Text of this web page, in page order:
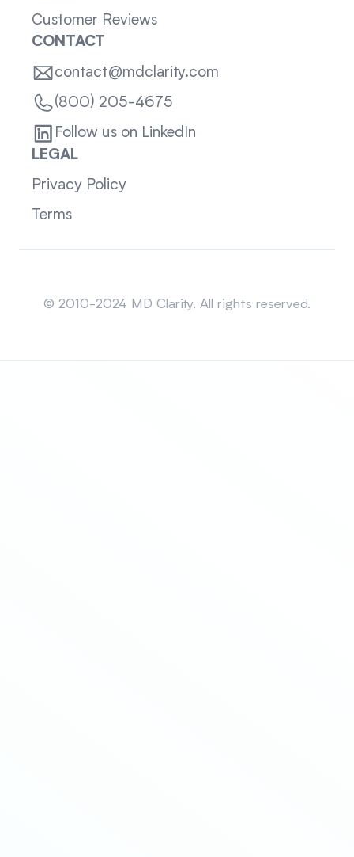
Customer Reviews
CONTACT
contact@mdclarity.com
(800) 205-4675
Follow us on LinkedIn
LEGAL
Privacy Policy
Terms
© 2010-2024 MD Clarity. All rights reserved.